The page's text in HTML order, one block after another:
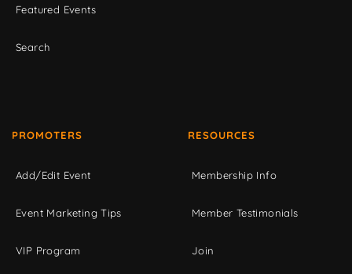
Featured Events
Search
PROMOTERS
Add/Edit Event
Event Marketing Tips
VIP Program
RESOURCES
Membership Info
Member Testimonials
Join